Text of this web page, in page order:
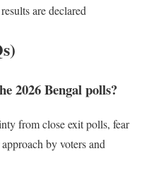
are declared
2026 Bengal polls?
from close exit polls, fear
by voters and